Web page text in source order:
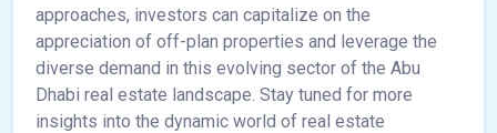
approaches, investors can capitalize on the
appreciation of off-plan properties and leverage the
diverse demand in this evolving sector of the Abu
Dhabi real estate landscape. Stay tuned for more
insights into the dynamic world of real estate